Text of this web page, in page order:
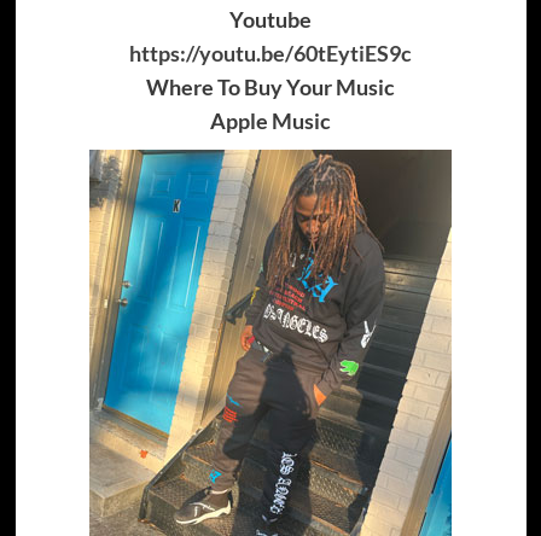
Youtube
https://youtu.be/60tEytiES9c
Where To Buy Your Music
Apple Music